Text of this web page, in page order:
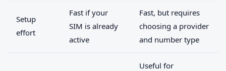
Setup
effort
Fast if your
SIM is already
active
Fast, but requires
choosing a provider
and number type
Useful for